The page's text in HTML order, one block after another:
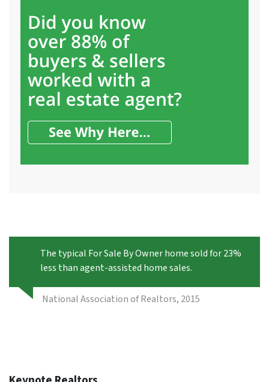
The typical For Sale By Owner home sold for 23%
less than agent-assisted home sales.
National Association of Realtors, 2015